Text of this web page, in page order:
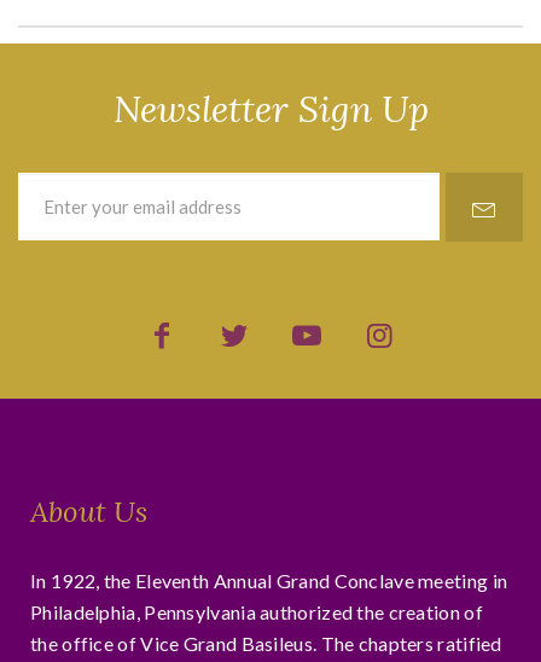
Newsletter Sign Up
About Us
In 1922, the Eleventh Annual Grand Conclave meeting in
Philadelphia, Pennsylvania authorized the creation of
the office of Vice Grand Basileus. The chapters ratified